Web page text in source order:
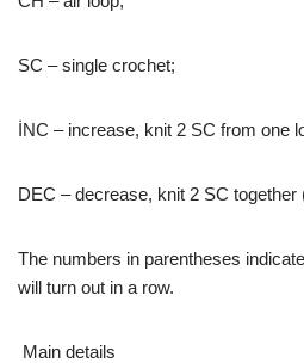
SC – single crochet;
İNC – increase, knit 2 SC from one
DEC – decrease, knit 2 SC together
The numbers in parentheses
will turn out in a row.
Main details